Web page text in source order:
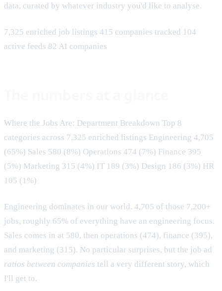
data, curated by whatever industry you'd like to analyse.
7,325 enriched job listings 415 companies tracked 104
active feeds 82 AI companies
Where the Jobs Are: Department Breakdown Top 8
categories across 7,325 enriched listings Engineering 4,705
(65%) Sales 580 (8%) Operations 474 (7%) Finance 395
(5%) Marketing 315 (4%) IT 189 (3%) Design 186 (3%) HR
105 (1%)
Engineering dominates in our world. 4,705 of those 7,200+
jobs, roughly 65% of everything have an engineering focus.
Sales comes in at 580, then operations (474), finance (395),
and marketing (315). No particular surprises, but the job ad
ratios between companies tell a very different story, which
I'll get to.